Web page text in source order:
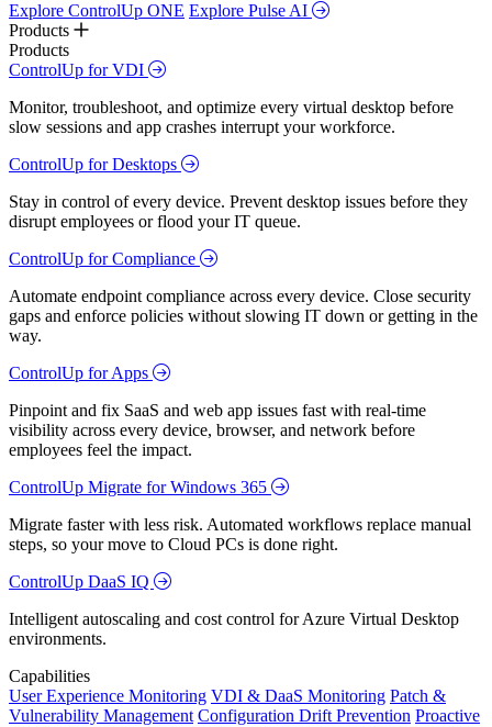
Explore ControlUp ONE Explore Pulse AI
Products
Products
ControlUp for VDI
Monitor, troubleshoot, and optimize every virtual desktop before
slow sessions and app crashes interrupt your workforce.
ControlUp for Desktops
Stay in control of every device. Prevent desktop issues before they
disrupt employees or flood your IT queue.
ControlUp for Compliance
Automate endpoint compliance across every device. Close security
gaps and enforce policies without slowing IT down or getting in the
way.
ControlUp for Apps
Pinpoint and fix SaaS and web app issues fast with real-time
visibility across every device, browser, and network before
employees feel the impact.
ControlUp Migrate for Windows 365
Migrate faster with less risk. Automated workflows replace manual
steps, so your move to Cloud PCs is done right.
ControlUp DaaS IQ
Intelligent autoscaling and cost control for Azure Virtual Desktop
environments.
Capabilities
User Experience Monitoring VDI & DaaS Monitoring Patch &
Vulnerability Management Configuration Drift Prevention Proactive